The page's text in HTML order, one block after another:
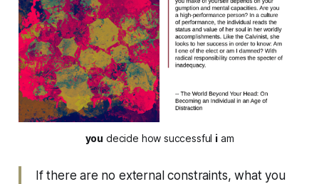
you decide how successful iam
If there are no external constraints, what you